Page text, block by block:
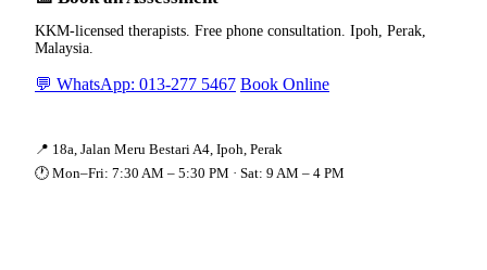
KKM-licensed therapists. Free phone consultation. Ipoh, Perak,
Malaysia.
💬 WhatsApp: 013-277 5467 Book Online
📍 18a, Jalan Meru Bestari A4, Ipoh, Perak
🕐 Mon–Fri: 7:30 AM – 5:30 PM · Sat: 9 AM – 4 PM